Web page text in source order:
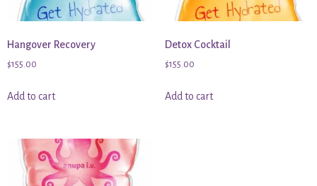
Hangover Recovery
$155.00
Add to cart
Detox Cocktail
$155.00
Add to cart